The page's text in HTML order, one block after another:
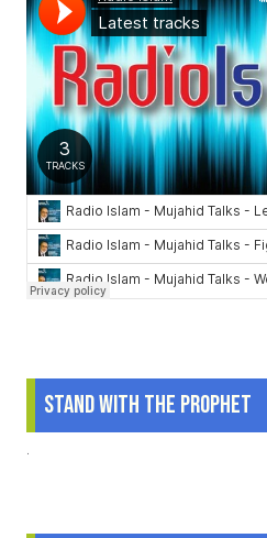
Stand With The Prophet
.